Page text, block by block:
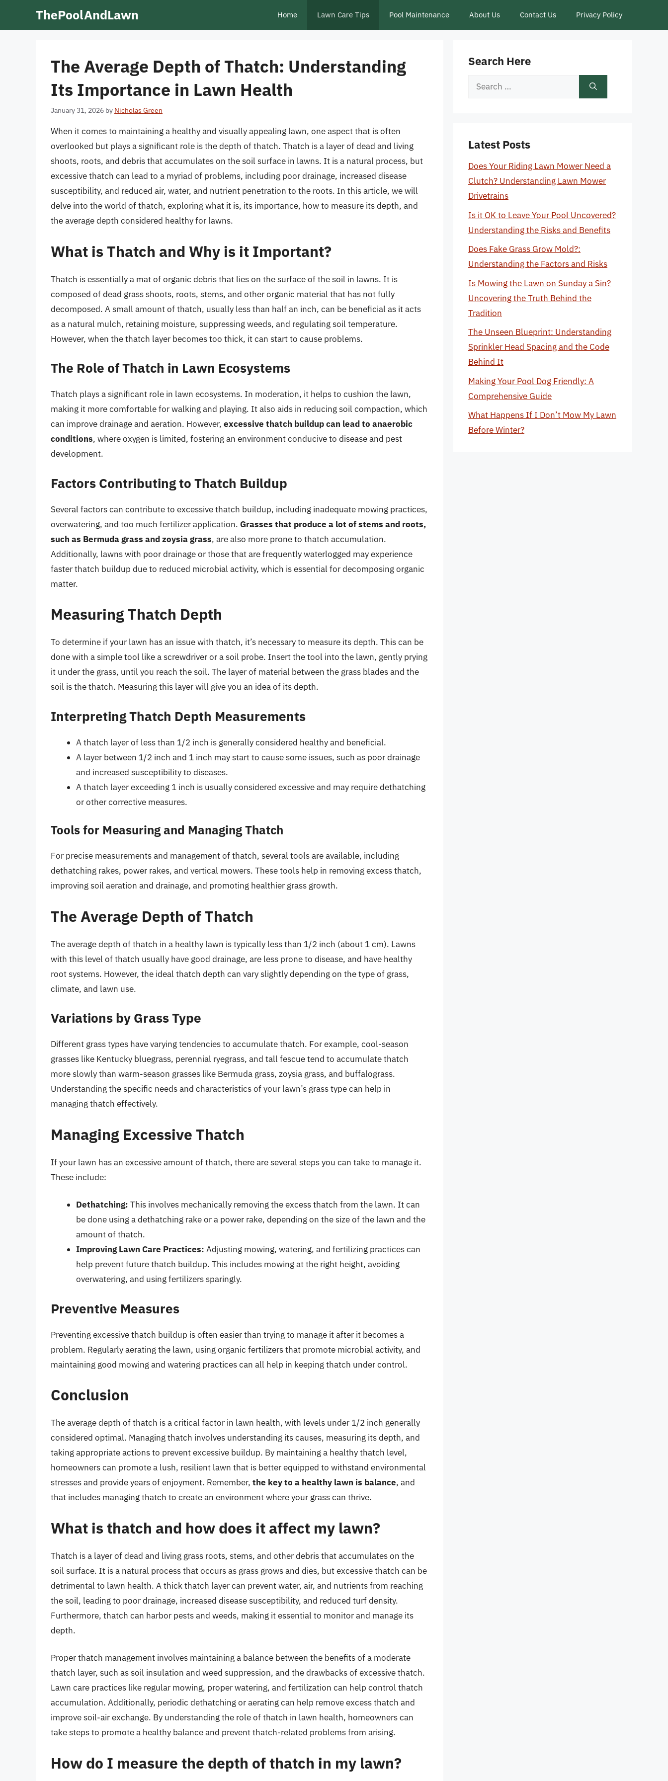
ThePoolAndLawn Home Lawn Care Tips Pool Maintenance About Us Contact Us Privacy Policy
The Average Depth of Thatch: Understanding
Its Importance in Lawn Health
January 31, 2026 by Nicholas Green
When it comes to maintaining a healthy and visually appealing lawn, one aspect that is often
overlooked but plays a significant role is the depth of thatch. Thatch is a layer of dead and living
shoots, roots, and debris that accumulates on the soil surface in lawns. It is a natural process, but
excessive thatch can lead to a myriad of problems, including poor drainage, increased disease
susceptibility, and reduced air, water, and nutrient penetration to the roots. In this article, we will
delve into the world of thatch, exploring what it is, its importance, how to measure its depth, and
the average depth considered healthy for lawns.
What is Thatch and Why is it Important?
Thatch is essentially a mat of organic debris that lies on the surface of the soil in lawns. It is
composed of dead grass shoots, roots, stems, and other organic material that has not fully
decomposed. A small amount of thatch, usually less than half an inch, can be beneficial as it acts
as a natural mulch, retaining moisture, suppressing weeds, and regulating soil temperature.
However, when the thatch layer becomes too thick, it can start to cause problems.
The Role of Thatch in Lawn Ecosystems
Thatch plays a significant role in lawn ecosystems. In moderation, it helps to cushion the lawn,
making it more comfortable for walking and playing. It also aids in reducing soil compaction, which
can improve drainage and aeration. However, excessive thatch buildup can lead to anaerobic
conditions, where oxygen is limited, fostering an environment conducive to disease and pest
development.
Factors Contributing to Thatch Buildup
Several factors can contribute to excessive thatch buildup, including inadequate mowing practices,
overwatering, and too much fertilizer application. Grasses that produce a lot of stems and roots,
such as Bermuda grass and zoysia grass, are also more prone to thatch accumulation.
Additionally, lawns with poor drainage or those that are frequently waterlogged may experience
faster thatch buildup due to reduced microbial activity, which is essential for decomposing organic
matter.
Measuring Thatch Depth
To determine if your lawn has an issue with thatch, it’s necessary to measure its depth. This can be
done with a simple tool like a screwdriver or a soil probe. Insert the tool into the lawn, gently prying
it under the grass, until you reach the soil. The layer of material between the grass blades and the
soil is the thatch. Measuring this layer will give you an idea of its depth.
Interpreting Thatch Depth Measurements
A thatch layer of less than 1/2 inch is generally considered healthy and beneficial.
A layer between 1/2 inch and 1 inch may start to cause some issues, such as poor drainage
and increased susceptibility to diseases.
A thatch layer exceeding 1 inch is usually considered excessive and may require dethatching
or other corrective measures.
Tools for Measuring and Managing Thatch
For precise measurements and management of thatch, several tools are available, including
dethatching rakes, power rakes, and vertical mowers. These tools help in removing excess thatch,
improving soil aeration and drainage, and promoting healthier grass growth.
The Average Depth of Thatch
The average depth of thatch in a healthy lawn is typically less than 1/2 inch (about 1 cm). Lawns
with this level of thatch usually have good drainage, are less prone to disease, and have healthy
root systems. However, the ideal thatch depth can vary slightly depending on the type of grass,
climate, and lawn use.
Variations by Grass Type
Different grass types have varying tendencies to accumulate thatch. For example, cool-season
grasses like Kentucky bluegrass, perennial ryegrass, and tall fescue tend to accumulate thatch
more slowly than warm-season grasses like Bermuda grass, zoysia grass, and buffalograss.
Understanding the specific needs and characteristics of your lawn’s grass type can help in
managing thatch effectively.
Managing Excessive Thatch
If your lawn has an excessive amount of thatch, there are several steps you can take to manage it.
These include:
Dethatching: This involves mechanically removing the excess thatch from the lawn. It can
be done using a dethatching rake or a power rake, depending on the size of the lawn and the
amount of thatch.
Improving Lawn Care Practices: Adjusting mowing, watering, and fertilizing practices can
help prevent future thatch buildup. This includes mowing at the right height, avoiding
overwatering, and using fertilizers sparingly.
Preventive Measures
Preventing excessive thatch buildup is often easier than trying to manage it after it becomes a
problem. Regularly aerating the lawn, using organic fertilizers that promote microbial activity, and
maintaining good mowing and watering practices can all help in keeping thatch under control.
Conclusion
The average depth of thatch is a critical factor in lawn health, with levels under 1/2 inch generally
considered optimal. Managing thatch involves understanding its causes, measuring its depth, and
taking appropriate actions to prevent excessive buildup. By maintaining a healthy thatch level,
homeowners can promote a lush, resilient lawn that is better equipped to withstand environmental
stresses and provide years of enjoyment. Remember, the key to a healthy lawn is balance, and
that includes managing thatch to create an environment where your grass can thrive.
What is thatch and how does it affect my lawn?
Thatch is a layer of dead and living grass roots, stems, and other debris that accumulates on the
soil surface. It is a natural process that occurs as grass grows and dies, but excessive thatch can be
detrimental to lawn health. A thick thatch layer can prevent water, air, and nutrients from reaching
the soil, leading to poor drainage, increased disease susceptibility, and reduced turf density.
Furthermore, thatch can harbor pests and weeds, making it essential to monitor and manage its
depth.
Proper thatch management involves maintaining a balance between the benefits of a moderate
thatch layer, such as soil insulation and weed suppression, and the drawbacks of excessive thatch.
Lawn care practices like regular mowing, proper watering, and fertilization can help control thatch
accumulation. Additionally, periodic dethatching or aerating can help remove excess thatch and
improve soil-air exchange. By understanding the role of thatch in lawn health, homeowners can
take steps to promote a healthy balance and prevent thatch-related problems from arising.
How do I measure the depth of thatch in my lawn?
Search Here
Search
Latest Posts
Does Your Riding Lawn Mower Need a
Clutch? Understanding Lawn Mower
Drivetrains
Is it OK to Leave Your Pool Uncovered?
Understanding the Risks and Benefits
Does Fake Grass Grow Mold?:
Understanding the Factors and Risks
Is Mowing the Lawn on Sunday a Sin?
Uncovering the Truth Behind the
Tradition
The Unseen Blueprint: Understanding
Sprinkler Head Spacing and the Code
Behind It
Making Your Pool Dog Friendly: A
Comprehensive Guide
What Happens If I Don’t Mow My Lawn
Before Winter?